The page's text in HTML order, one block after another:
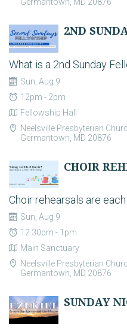
Germantown, MD 20876
2ND
Sun, Aug 9
12pm - 2pm
Fellowship Hall
Neelsville Presbyterian
Germantown, MD 20876
CHOIR
Sun, Aug 9
12:30pm - 1pm
Main Sanctuary
Neelsville Presbyterian
Germantown, MD 20876
SUNDAY